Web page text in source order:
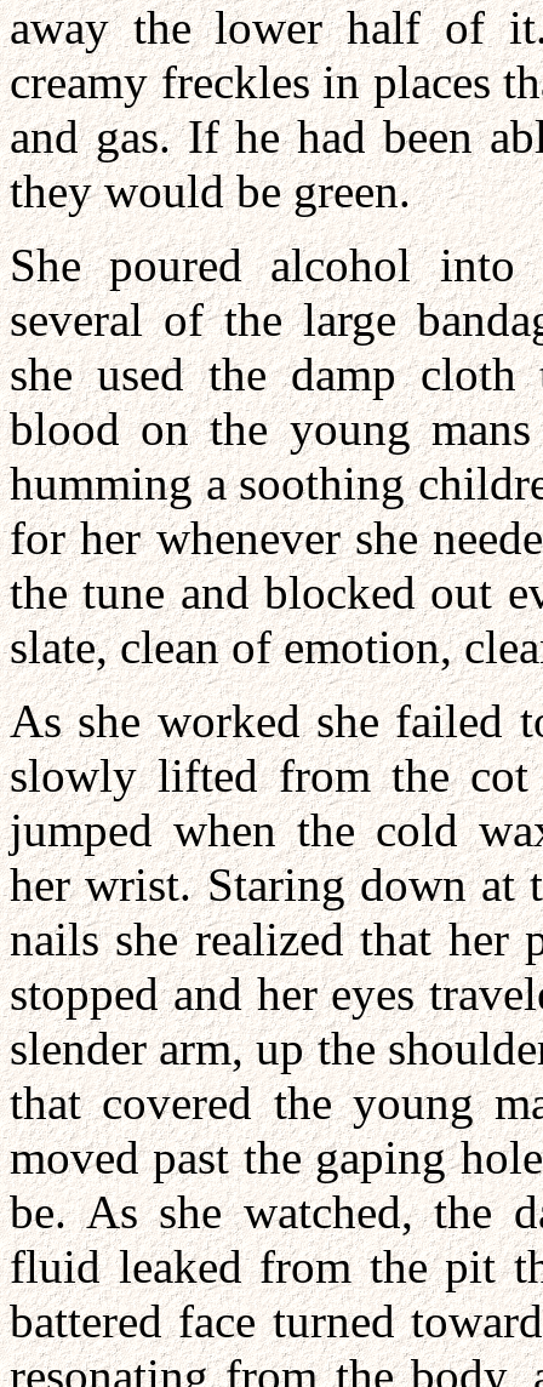
away the lower half of
creamy freckles in places
and gas. If he had been
they would be green.
She poured alcohol
several of the large
she used the damp
blood on the young
humming a soothing
for her whenever she
the tune and blocked out
slate, clean of emotion,
As she worked she failed
slowly lifted from the cot
jumped when the cold
her wrist. Staring down
nails she realized that her
stopped and her eyes
slender arm, up the
that covered the young
moved past the gaping
be. As she watched, the
fluid leaked from the pit
battered face turned
resonating from the